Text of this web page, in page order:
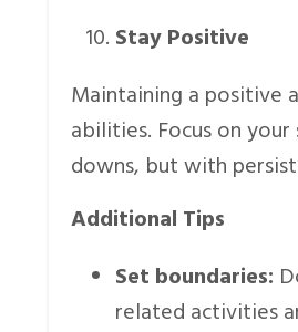
Stay Positive
Maintaining a positive
abilities. Focus on
downs, but with
Additional Tips
Set boundaries:
related activities